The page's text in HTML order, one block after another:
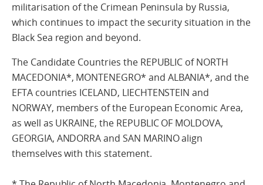
militarisation of the Crimean Peninsula by Russia,
which continues to impact the security situation in the
Black Sea region and beyond.
The Candidate Countries the REPUBLIC of NORTH
MACEDONIA*, MONTENEGRO* and ALBANIA*, and the
EFTA countries ICELAND, LIECHTENSTEIN and
NORWAY, members of the European Economic Area,
as well as UKRAINE, the REPUBLIC OF MOLDOVA,
GEORGIA, ANDORRA and SAN MARINO align
themselves with this statement.